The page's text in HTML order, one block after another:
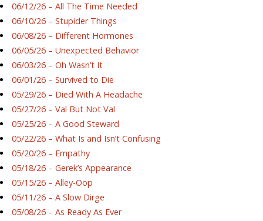
06/12/26 – All The Time Needed
06/10/26 – Stupider Things
06/08/26 – Different Hormones
06/05/26 – Unexpected Behavior
06/03/26 – Oh Wasn’t It
06/01/26 – Survived to Die
05/29/26 – Died With A Headache
05/27/26 – Val But Not Val
05/25/26 – A Good Steward
05/22/26 – What Is and Isn’t Confusing
05/20/26 – Empathy
05/18/26 – Gerek’s Appearance
05/15/26 – Alley-Oop
05/11/26 – A Slow Dirge
05/08/26 – As Ready As Ever